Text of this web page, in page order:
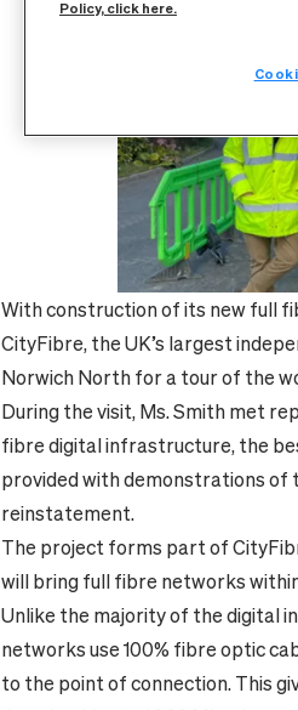
With construction of its new full
CityFibre, the UK’s largest
Norwich North for a tour of the
During the visit, Ms. Smith met
fibre digital infrastructure, the
provided with demonstrations of
reinstatement.
The project forms part of
will bring full fibre networks
Unlike the majority of the digital
networks use 100% fibre optic
to the point of connection. This
Policy, click here.